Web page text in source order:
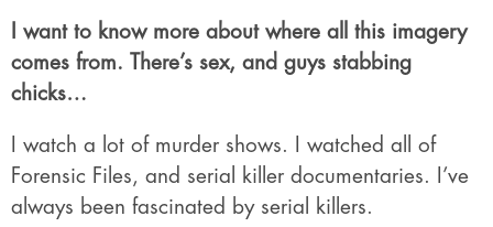
I want to know more about where all this imagery
comes from. There’s sex, and guys stabbing
chicks…
I watch a lot of murder shows. I watched all of
Forensic Files, and serial killer documentaries. I’ve
always been fascinated by serial killers.